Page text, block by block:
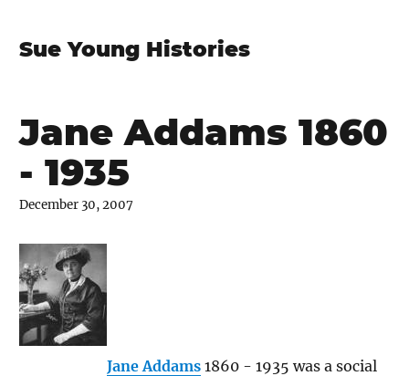
Sue Young Histories
Jane Addams 1860
- 1935
December 30, 2007
Jane Addams 1860 - 1935 was a social